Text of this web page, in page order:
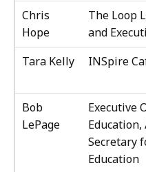
Chris
Hope
The Loop
and
Tara Kelly
INSpire
Bob
LePage
Executive
Education,
Secretary
Education